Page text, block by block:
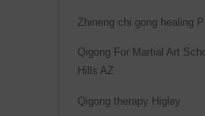
Zhineng chi gong healing
Qigong For Martial Art
Hills AZ
Qigong therapy Higley